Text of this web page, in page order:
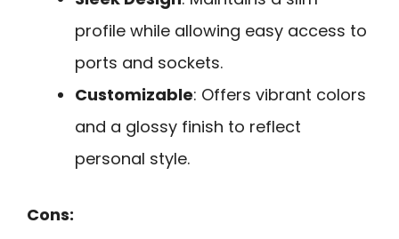
profile while allowing easy access to
ports and sockets.
Customizable: Offers vibrant colors
and a glossy finish to reflect
personal style.
Cons: